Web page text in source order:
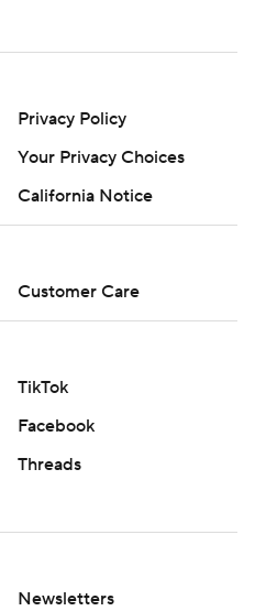
Privacy Policy
Your Privacy Choices
California Notice
Customer Care
TikTok
Facebook
Threads
Newsletters